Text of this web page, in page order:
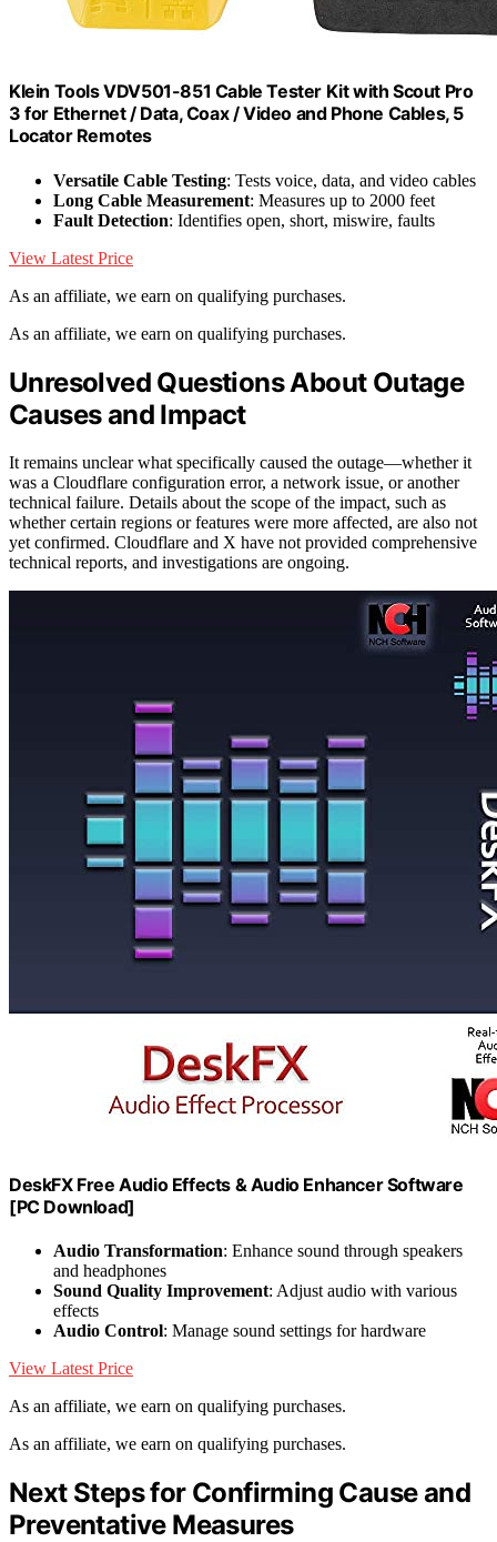
Klein Tools VDV501-851 Cable Tester Kit with Scout Pro
3 for Ethernet / Data, Coax / Video and Phone Cables, 5
Locator Remotes
Versatile Cable Testing: Tests voice, data, and video cables
Long Cable Measurement: Measures up to 2000 feet
Fault Detection: Identifies open, short, miswire, faults
View Latest Price
As an affiliate, we earn on qualifying purchases.
As an affiliate, we earn on qualifying purchases.
Unresolved Questions About Outage
Causes and Impact
It remains unclear what specifically caused the outage—whether it
was a Cloudflare configuration error, a network issue, or another
technical failure. Details about the scope of the impact, such as
whether certain regions or features were more affected, are also not
yet confirmed. Cloudflare and X have not provided comprehensive
technical reports, and investigations are ongoing.
DeskFX Free Audio Effects & Audio Enhancer Software
[PC Download]
Audio Transformation: Enhance sound through speakers
and headphones
Sound Quality Improvement: Adjust audio with various
effects
Audio Control: Manage sound settings for hardware
View Latest Price
As an affiliate, we earn on qualifying purchases.
As an affiliate, we earn on qualifying purchases.
Next Steps for Confirming Cause and
Preventative Measures